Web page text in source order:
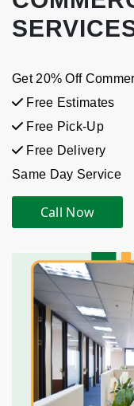
Get 20% Off
Free Estimates
Free Pick-Up
Free Delivery
Same Day Service
Call Now